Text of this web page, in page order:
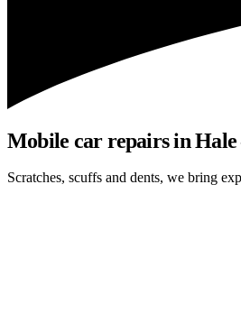
Mobile car repairs in Hale
Scratches, scuffs and dents, we bring